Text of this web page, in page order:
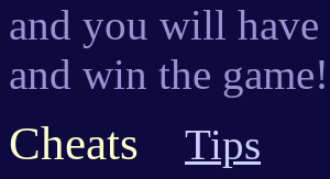
and you will have
and win the game!
Cheats Tips